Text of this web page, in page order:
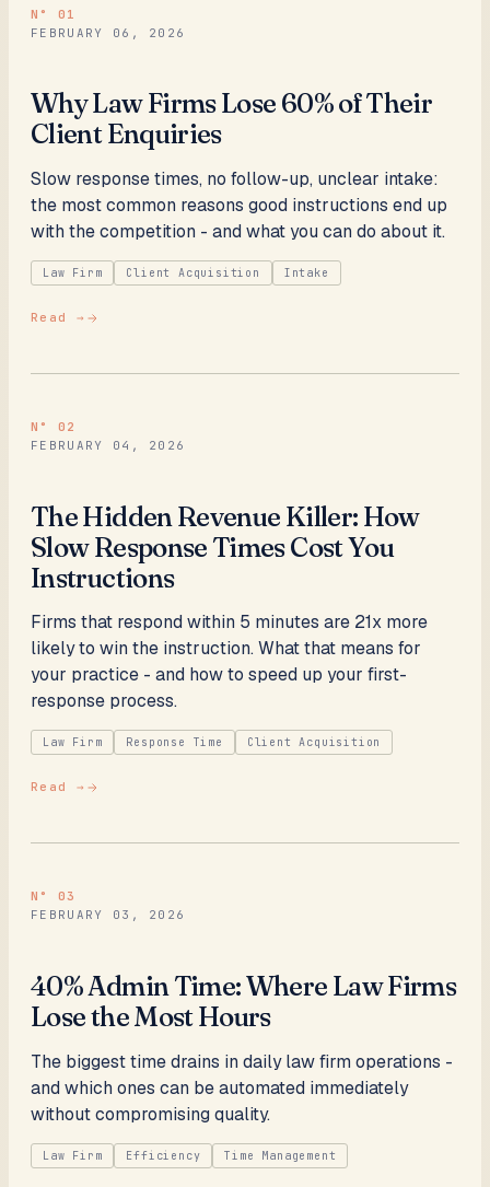
N° 01
FEBRUARY 06, 2026
Why Law Firms Lose 60% of Their
Client Enquiries
Slow response times, no follow-up, unclear intake:
the most common reasons good instructions end up
with the competition - and what you can do about it.
Law Firm Client Acquisition Intake
Read →
N° 02
FEBRUARY 04, 2026
The Hidden Revenue Killer: How
Slow Response Times Cost You
Instructions
Firms that respond within 5 minutes are 21x more
likely to win the instruction. What that means for
your practice - and how to speed up your first-
response process.
Law Firm Response Time Client Acquisition
Read →
N° 03
FEBRUARY 03, 2026
40% Admin Time: Where Law Firms
Lose the Most Hours
The biggest time drains in daily law firm operations -
and which ones can be automated immediately
without compromising quality.
Law Firm Efficiency Time Management